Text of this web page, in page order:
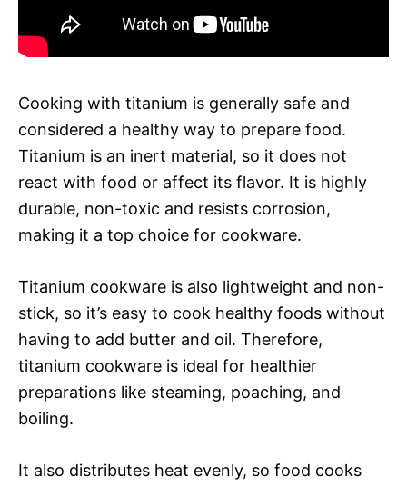
Cooking with titanium is generally safe and
considered a healthy way to prepare food.
Titanium is an inert material, so it does not
react with food or affect its flavor. It is highly
durable, non-toxic and resists corrosion,
making it a top choice for cookware.
Titanium cookware is also lightweight and non-
stick, so it’s easy to cook healthy foods without
having to add butter and oil. Therefore,
titanium cookware is ideal for healthier
preparations like steaming, poaching, and
boiling.
It also distributes heat evenly, so food cooks